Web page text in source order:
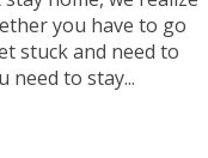
you have to go
stuck and need to
need to stay...